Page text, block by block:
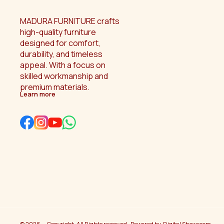
MADURA FURNITURE crafts
high-quality furniture
designed for comfort,
durability, and timeless
appeal. With a focus on
skilled workmanship and
premium materials.
Learn more